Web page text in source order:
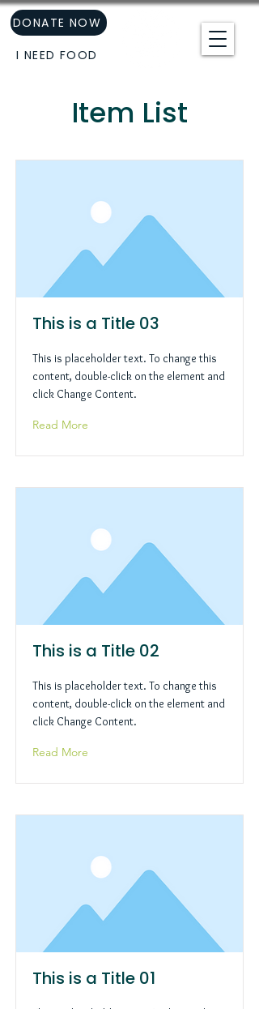
DONATE NOW
I NEED FOOD
Item List
This is a Title 03
This is placeholder text. To change this
content, double-click on the element and
click Change Content.
Read More
This is a Title 02
This is placeholder text. To change this
content, double-click on the element and
click Change Content.
Read More
This is a Title 01